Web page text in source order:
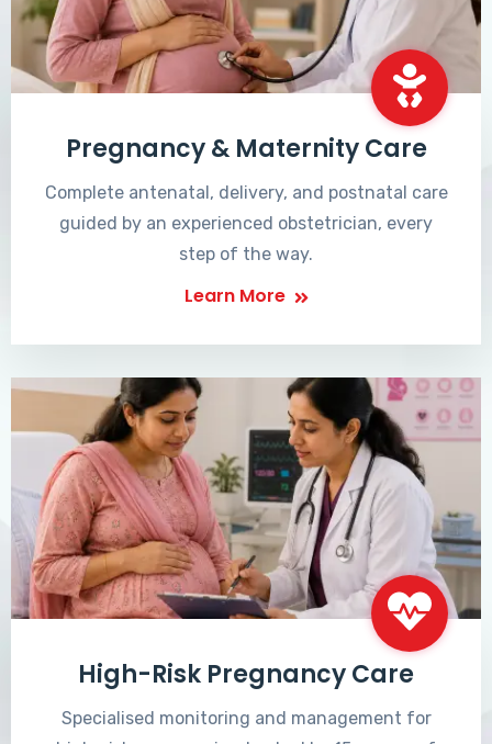
Pregnancy & Maternity Care
Complete antenatal, delivery, and postnatal care
guided by an experienced obstetrician, every
step of the way.
Learn More
High-Risk Pregnancy Care
Specialised monitoring and management for